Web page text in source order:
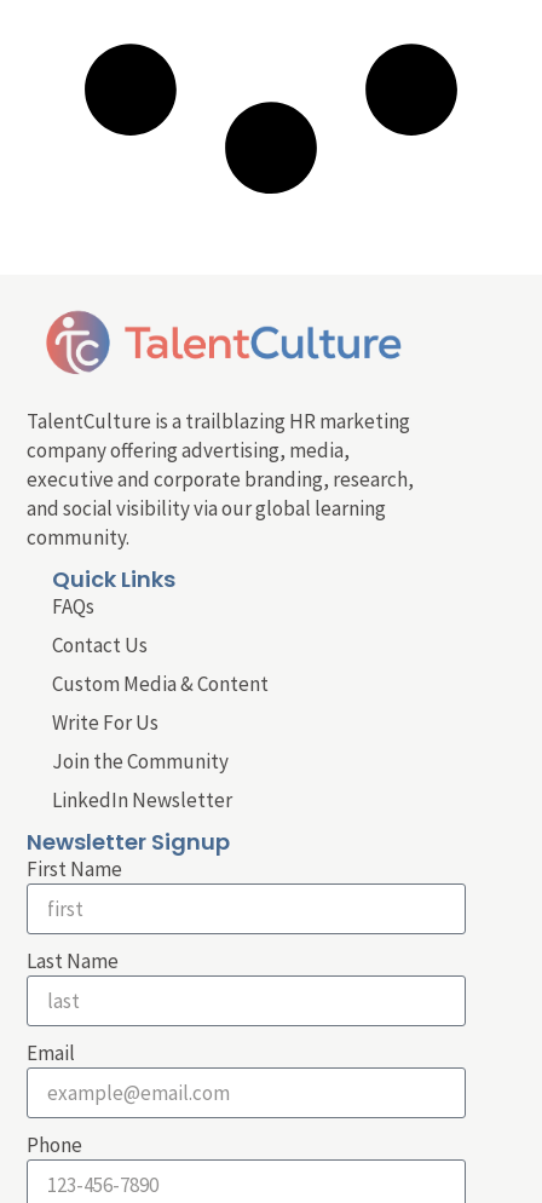
TalentCulture is a trailblazing HR marketing
company offering advertising, media,
executive and corporate branding, research,
and social visibility via our global learning
community.
Quick Links
FAQs
Contact Us
Custom Media & Content
Write For Us
Join the Community
LinkedIn Newsletter
Newsletter Signup
First Name
Last Name
Email
Phone